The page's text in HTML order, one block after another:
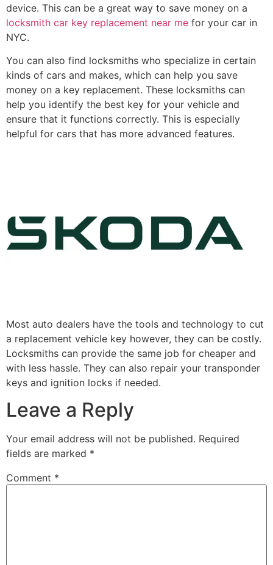
device. This can be a great way to save money on a
locksmith car key replacement near me for your car in
NYC.
You can also find locksmiths who specialize in certain
kinds of cars and makes, which can help you save
money on a key replacement. These locksmiths can
help you identify the best key for your vehicle and
ensure that it functions correctly. This is especially
helpful for cars that has more advanced features.
Most auto dealers have the tools and technology to cut
a replacement vehicle key however, they can be costly.
Locksmiths can provide the same job for cheaper and
with less hassle. They can also repair your transponder
keys and ignition locks if needed.
Leave a Reply
Your email address will not be published. Required
fields are marked *
Comment *